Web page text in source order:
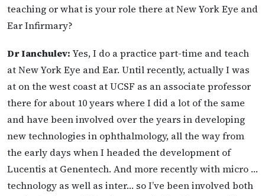
teaching or what is yourrole there at New York Eye and
Ear Infirmary?
Dr Ianchulev: Yes, I do a practice part-time and teach
at New York Eye and Ear. Until recently, actually I was
at on the west coast at UCSF as an associate professor
there for about 10 years where I did a lot of the same
and have been involved over the years in developing
new technologies in ophthalmology, all the way from
the early days when I headed the development of
Lucentis at Genentech. And more recently with micro …
technology as well as inter… so I’ve been involved both